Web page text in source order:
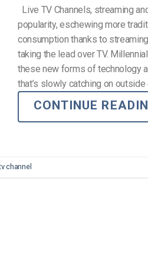
Live TV Channels, streaming
popularity, eschewing more
consumption thanks to
taking the lead over TV.
these new forms of technology
that’s slowly catching on
CONTINUE
channel